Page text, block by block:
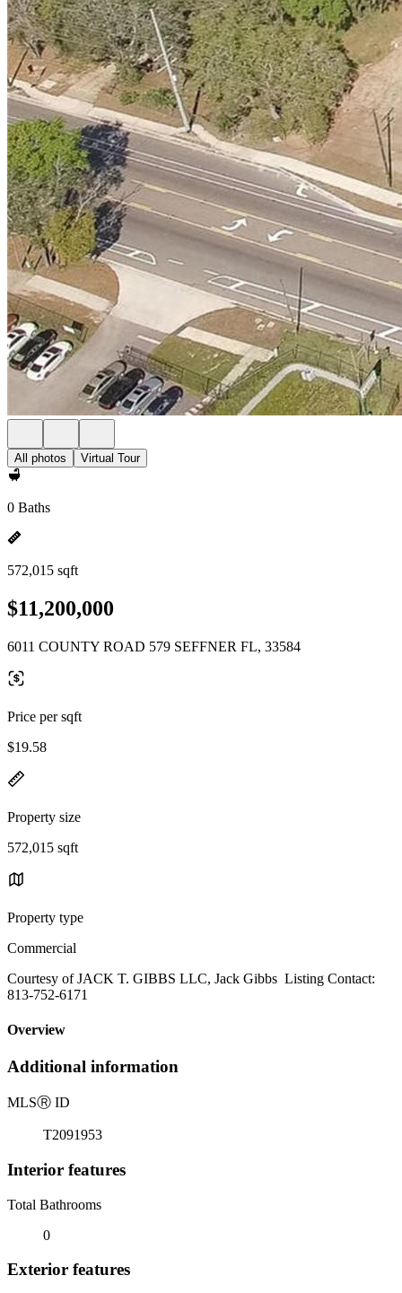
All photos Virtual Tour
0 Baths
572,015 sqft
$11,200,000
6011 COUNTY ROAD 579 SEFFNER FL, 33584
Price per sqft
$19.58
Property size
572,015 sqft
Property type
Commercial
Courtesy of JACK T. GIBBS LLC, Jack Gibbs Listing Contact:
813-752-6171
Overview
Additional information
MLSⓇ ID
T2091953
Interior features
Total Bathrooms
0
Exterior features